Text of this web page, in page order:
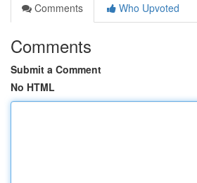
Comments
Who Upvoted
Comments
Submit a Comment
No HTML